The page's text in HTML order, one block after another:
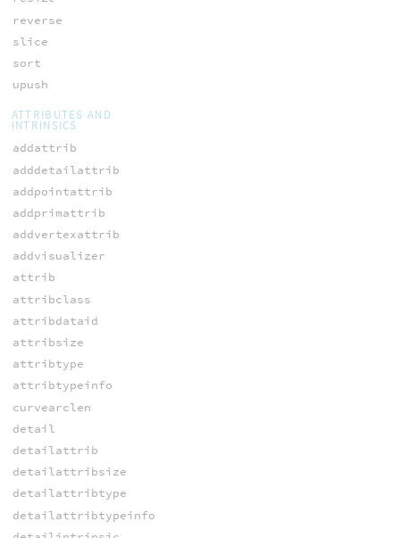
reverse
slice
sort
upush
ATTRIBUTES AND
INTRINSICS
addattrib
adddetailattrib
addpointattrib
addprimattrib
addvertexattrib
addvisualizer
attrib
attribclass
attribdataid
attribsize
attribtype
attribtypeinfo
curvearclen
detail
detailattrib
detailattribsize
detailattribtype
detailattribtypeinfo